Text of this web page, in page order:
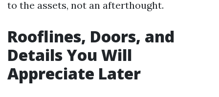
to the assets, not an afterthought.
Rooflines, Doors, and
Details You Will
Appreciate Later